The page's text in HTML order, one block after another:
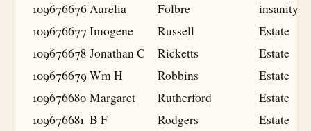
109676676Aurelia Folbre
insanity
109676677Imogene Russell
Estate
109676678 Jonathan C Ricketts
Estate
109676679Wm H Robbins
Estate
109676680 Margaret Rutherford
Estate
109676681 B F Rodgers
Estate